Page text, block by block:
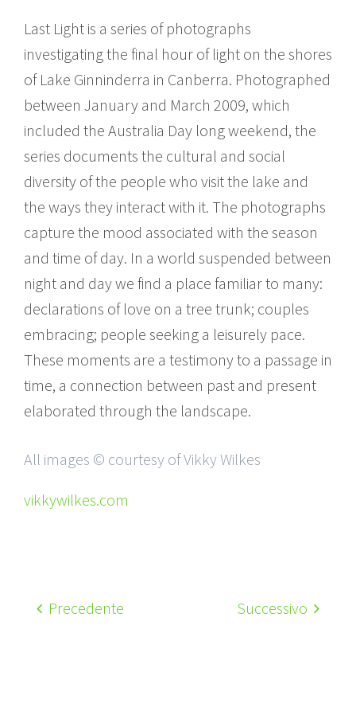
Last Light is a series of photographs
investigating the final hour of light on the shores
of Lake Ginninderra in Canberra. Photographed
between January and March 2009, which
included the Australia Day long weekend, the
series documents the cultural and social
diversity of the people who visit the lake and
the ways they interact with it. The photographs
capture the mood associated with the season
and time of day. In a world suspended between
night and day we find a place familiar to many:
declarations of love on a tree trunk; couples
embracing; people seeking a leisurely pace.
These moments are a testimony to a passage in
time, a connection between past and present
elaborated through the landscape.
All images © courtesy of Vikky Wilkes
vikkywilkes.com
Precedente Successivo